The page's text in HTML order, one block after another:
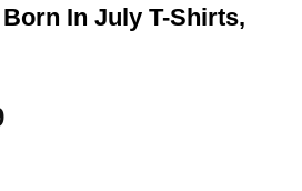
In July T-Shirts,
Price